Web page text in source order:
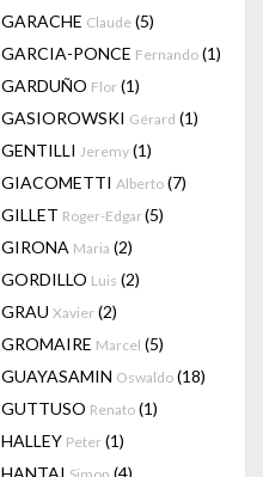
GARACHE Claude (5)
GARCIA-PONCE Fernando (1)
GARDUÑO Flor (1)
GASIOROWSKI Gérard (1)
GENTILLI Jeremy (1)
GIACOMETTI Alberto (7)
GILLET Roger-Edgar(5)
GIRONA Maria (2)
GORDILLO Luis (2)
GRAU Xavier (2)
GROMAIRE Marcel (5)
GUAYASAMIN Oswaldo (18)
GUTTUSO Renato (1)
HALLEY Peter (1)
HANTAI
(4)